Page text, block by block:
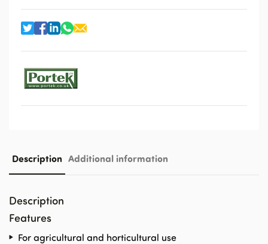
Description Additional information
Description
Features
For agricultural and horticultural use